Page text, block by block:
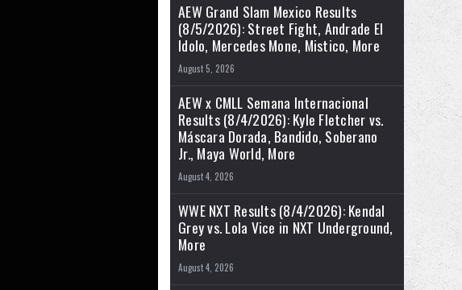
AEW Grand Slam Mexico Results
(8/5/2026): Street Fight, Andrade El
Idolo, Mercedes Mone, Mistico, More
August 5, 2026
AEW x CMLL Semana Internacional
Results (8/4/2026): Kyle Fletcher vs.
Máscara Dorada, Bandido, Soberano
Jr., Maya World, More
August 4, 2026
WWE NXT Results (8/4/2026): Kendal
Grey vs. Lola Vice in NXT Underground,
More
August 4, 2026